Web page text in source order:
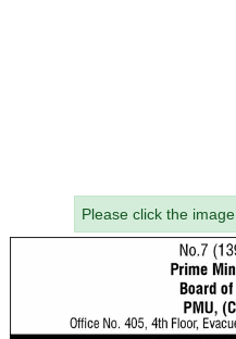
Please click the